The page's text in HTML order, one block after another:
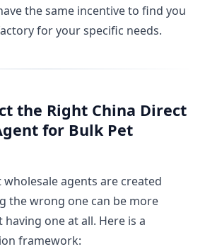
the same incentive to find you
for your specific needs.
the Right China Direct
for Bulk Pet
agents are created
the wrong one can be more
one at all. Here is a
framework: